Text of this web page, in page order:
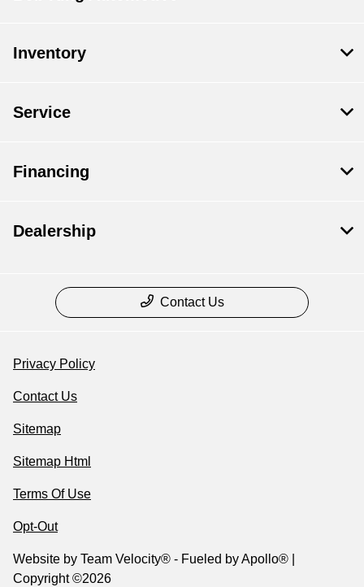
Inventory
Service
Financing
Dealership
Contact Us
Privacy Policy
Contact Us
Sitemap
Sitemap Html
Terms Of Use
Opt-Out
Website by Team Velocity® - Fueled by Apollo® |
Copyright ©2026